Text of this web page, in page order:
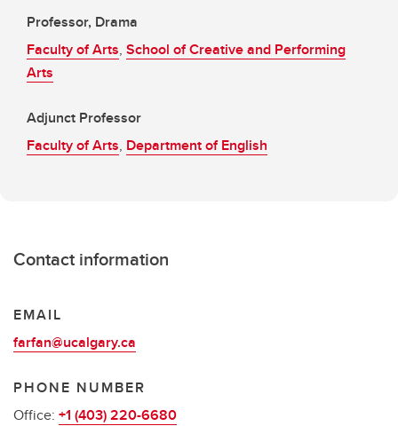
Professor, Drama
Faculty of Arts, School of Creative and Performing
Arts
Adjunct Professor
Faculty of Arts, Department of English
Contact information
EMAIL
farfan@ucalgary.ca
PHONE NUMBER
Office: +1 (403) 220-6680